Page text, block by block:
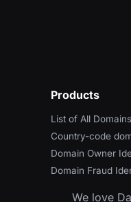
Products
List of All Domains
Country-code
Domain Owner
Domain Fraud
We love